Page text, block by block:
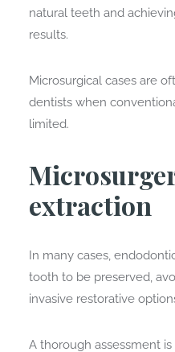
natural teeth and
results.
Microsurgical cases are
dentists when
limited.
extraction
In many cases,
tooth to be preserved,
invasive restorative
A thorough assessment